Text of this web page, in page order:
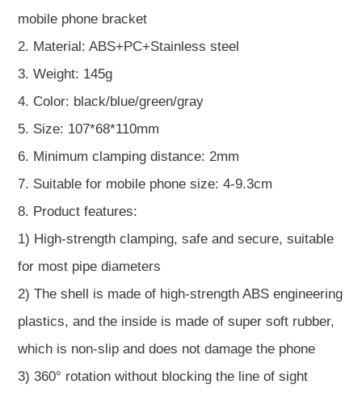
mobile phone bracket
2. Material: ABS+PC+Stainless steel
3. Weight: 145g
4. Color: black/blue/green/gray
5. Size: 107*68*110mm
6. Minimum clamping distance: 2mm
7. Suitable for mobile phone size: 4-9.3cm
8. Product features:
1) High-strength clamping, safe and secure, suitable
for most pipe diameters
2) The shell is made of high-strength ABS engineering
plastics, and the inside is made of super soft rubber,
which is non-slip and does not damage the phone
3) 360° rotation without blocking the line of sight